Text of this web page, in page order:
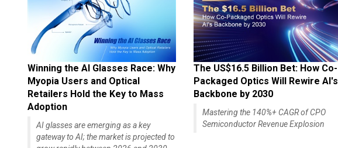
Winning the AI Glasses Race: Why
Myopia Users and Optical
Retailers Hold the Key to Mass
Adoption
AI glasses are emerging as a key
gateway to AI; the market is projected to
The US$16.5 Billion Bet: How Co-
Packaged Optics Will Rewire AI's
Backbone by 2030
Mastering the 140%+ CAGR of CPO
Semiconductor Revenue Explosion